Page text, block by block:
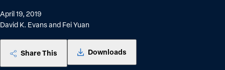
April 19, 2019
David K. Evans and Fei Yuan
Share This Downloads